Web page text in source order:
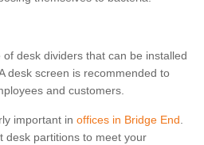
desk dividers that can be installed
desk screen is recommended to
and customers.
important in offices in Bridge End.
desk partitions to meet your